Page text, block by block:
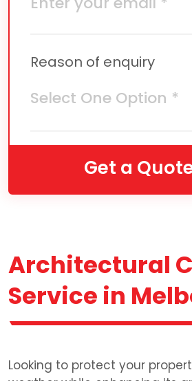
Reason of enquiry
Get a
Architectural
Service in
Looking to protect your